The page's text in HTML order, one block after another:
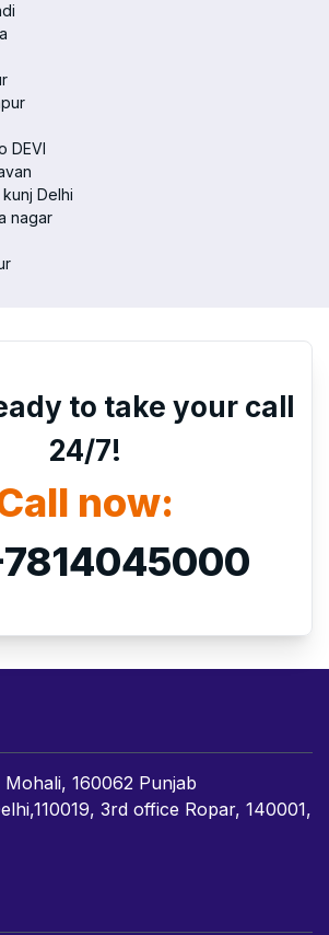
DEVI
Delhi
nagar
to take your call
24/7!
now:
Mohali, 160062 Punjab
3rd office Ropar, 140001,